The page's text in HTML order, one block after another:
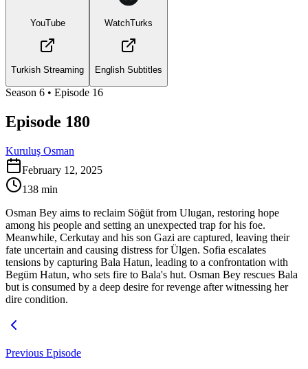
YouTube
Turkish Streaming
WatchTurks
English Subtitles
Season 6 • Episode 16
Episode 180
Kuruluş Osman
February 12, 2025
138 min
Osman Bey aims to reclaim Söğüt from Ulugan, restoring hope
among his people and setting an unexpected trap for his foe.
Meanwhile, Cerkutay and his son Gazi are captured, leaving their
fate uncertain and causing distress for Ülgen. Sofia escalates
tensions by capturing Bala Hatun, leading to a confrontation with
Begüm Hatun, who sets fire to Bala's hut. Osman Bey rescues Bala
but is consumed by a deep desire for revenge after witnessing her
dire condition.
Previous Episode